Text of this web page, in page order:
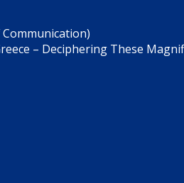
– Deciphering These